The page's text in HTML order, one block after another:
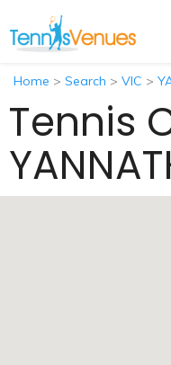
Home > Search > VIC >
Tennis